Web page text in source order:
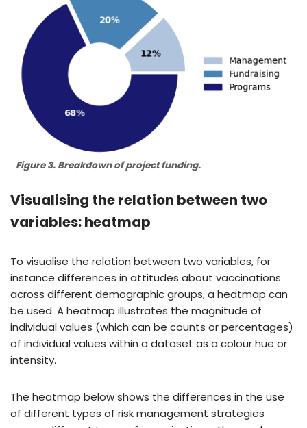
Figure 3. Breakdown of project funding.
Visualising the relation between two
variables: heatmap
To visualise the relation between two variables, for
instance differences in attitudes about vaccinations
across different demographic groups, a heatmap can
be used. A heatmap illustrates the magnitude of
individual values (which can be counts or percentages)
of individual values within a dataset as a colour hue or
intensity.
The heatmap below shows the differences in the use
of different types of risk management strategies